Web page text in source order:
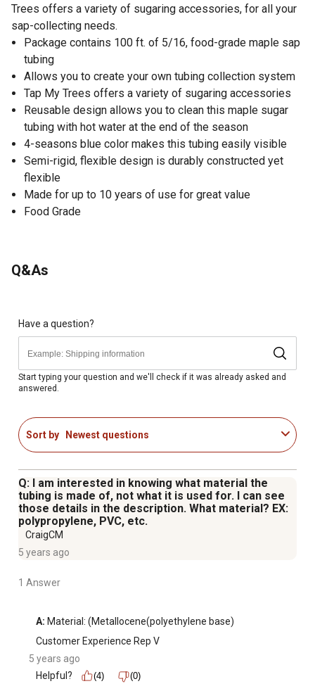
Trees offers a variety of sugaring accessories, for all your
sap-collecting needs.
Package contains 100 ft. of 5/16, food-grade maple sap
tubing
Allows you to create your own tubing collection system
Tap My Trees offers a variety of sugaring accessories
Reusable design allows you to clean this maple sugar
tubing with hot water at the end of the season
4-seasons blue color makes this tubing easily visible
Semi-rigid, flexible design is durably constructed yet
flexible
Made for up to 10 years of use for great value
Food Grade
Q&As
Have a question?
Start typing your question and we'll check if it was already asked and
answered.
Sort by Newest questions
Q: I am interested in knowing what material the
tubing is made of, not what it is used for. I can see
those details in the description. What material? EX:
polypropylene, PVC, etc.
CraigCM
5 years ago
1 Answer
A: Material: (Metallocene(polyethylene base)
Customer Experience Rep V
5 years ago
Helpful?
(4) (0)